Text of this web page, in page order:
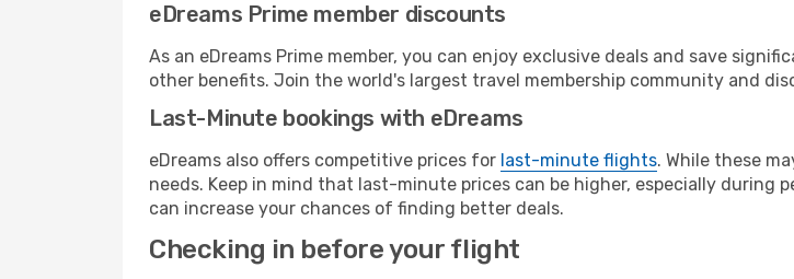
eDreams Prime member discounts
As an eDreams Prime member, you can enjoy exclusive deals and save
other benefits. Join the world's largest travel membership community and
Last-Minute bookings with eDreams
eDreams also offers competitive prices for last-minute flights. While these
needs. Keep in mind that last-minute prices can be higher, especially during
can increase your chances of finding better deals.
Checking in before your flight